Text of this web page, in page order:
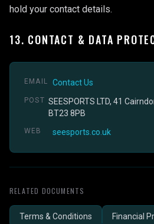
hold your contact details.
13. CONTACT & DATA
EMAIL Contact Us
POST SEESPORTS LTD, 41
BT23 8PB
WEB seesports.co.uk
RELATED DOCUMENTS
Terms & Conditions Financial